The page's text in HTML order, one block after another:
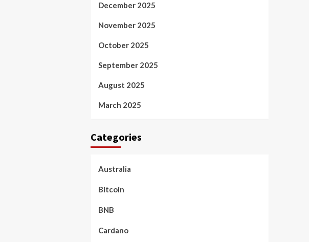
December 2025
November 2025
October 2025
September 2025
August 2025
March 2025
Categories
Australia
Bitcoin
BNB
Cardano